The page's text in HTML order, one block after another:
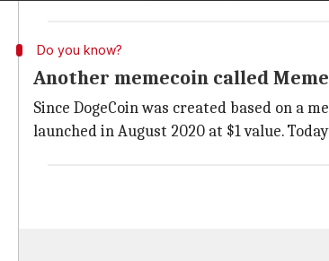
Do you know?
Another memecoin called
Since DogeCoin was created based on a
launched in August 2020 at $1 value.